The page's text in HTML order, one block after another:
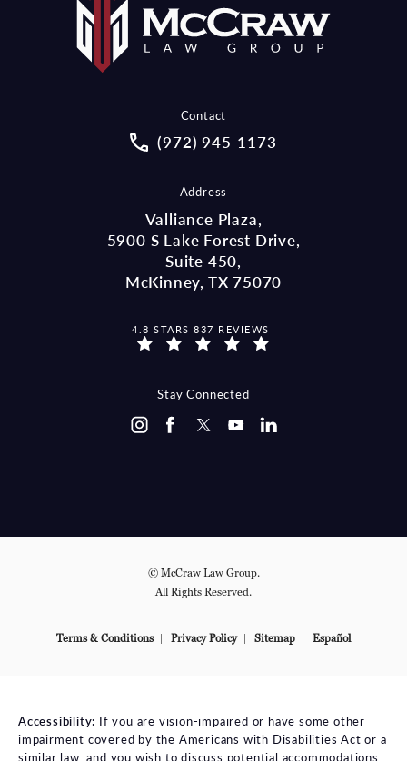
Contact
Call McCraw Law Group on the
(972) 945-1173
Address
Valliance Plaza,
5900 S Lake Forest Drive,
Suite 450,
McKinney, TX 75070
MCCRAW LAW GROUP REVIEWS:
4.8 STARS 837 REVIEWS
Stay Connected
© McCraw Law Group.
All Rights Reserved.
Terms & Conditions Privacy Policy Sitemap Español
Accessibility: If you are vision-impaired or have some other
impairment covered by the Americans with Disabilities Act or a
similar law, and you wish to discuss potential accommodations